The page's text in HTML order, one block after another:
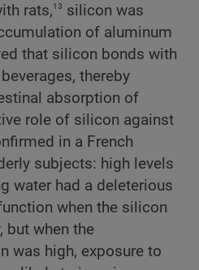
rats,13 silicon was
of aluminum
that silicon bonds with
thereby
absorption of
role of silicon against
in a French
subjects: high levels
water had a deleterious
when the silicon
but when the
was high, exposure to